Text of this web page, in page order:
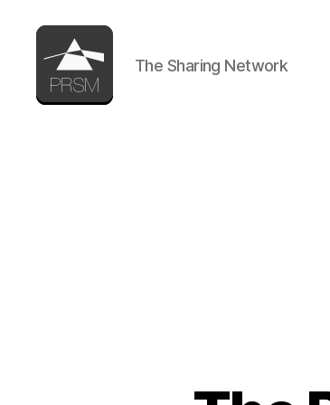
The Sharing Network